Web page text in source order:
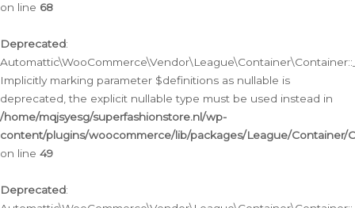
on line 68
Deprecated:
Implicitly marking parameter $definitions as nullable is
deprecated, the explicit nullable type must be used instead in
/home/mqjsyesg/superfashionstore.nl/wp-
content/plugins/woocommerce/lib/packages/League/Container/
on line 49
Deprecated: